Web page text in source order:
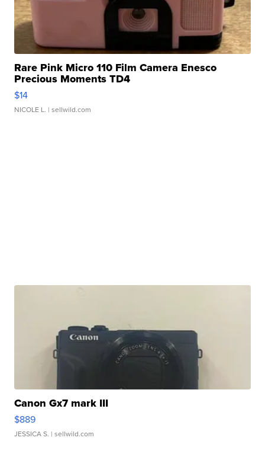
Rare Pink Micro 110 Film Camera Enesco
Precious Moments TD4
$14
NICOLE L. | sellwild.com
Canon Gx7 mark III
$889
JESSICA S. | sellwild.com